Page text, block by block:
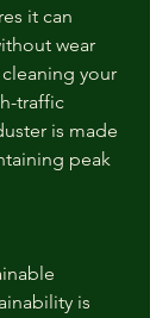
it can
wear
your
traffic
is made
peak
is